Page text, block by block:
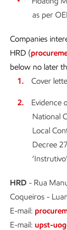
as per
Companies
HRD (
below no later
Cover
Evidence
National
Local
Decree
HRD - Rua
Coqueiros -
E-mail:
E-mail: upst-